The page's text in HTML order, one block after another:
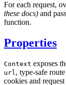
For each request,
these docs) and
function.
Properties
Context exposes
url , type-safe route
cookies and